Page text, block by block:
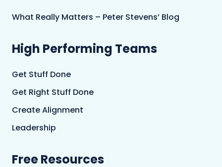
What Really Matters – Peter Stevens’ Blog
High Performing Teams
Get Stuff Done
Get Right Stuff Done
Create Alignment
Leadership
Free Resources